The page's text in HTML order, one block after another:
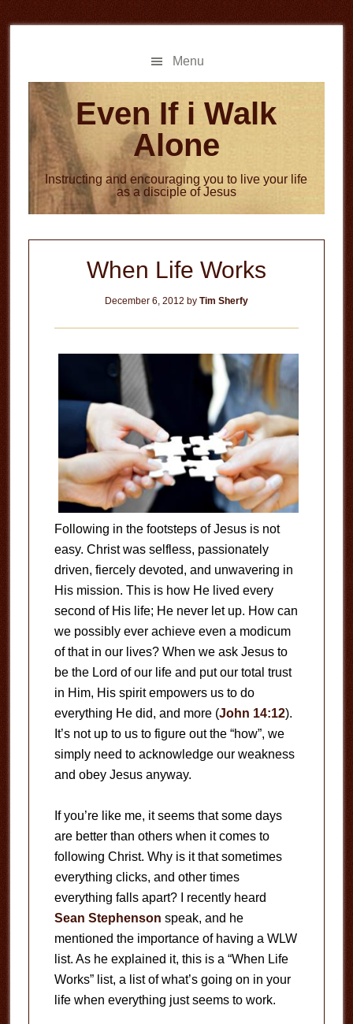
to
to
Menu
Even If i Walk
Alone
Instructing and encouraging you to live your life
as a disciple of Jesus
When Life Works
December 6, 2012 by Tim Sherfy
Following in the footsteps of Jesus is not
easy. Christ was selfless, passionately
driven, fiercely devoted, and unwavering in
His mission. This is how He lived every
second of His life; He never let up. How can
we possibly ever achieve even a modicum
of that in our lives? When we ask Jesus to
be the Lord of our life and put our total trust
in Him, His spirit empowers us to do
everything He did, and more (John 14:12).
It’s not up to us to figure out the “how”, we
simply need to acknowledge our weakness
and obey Jesus anyway.
If you’re like me, it seems that some days
are better than others when it comes to
following Christ. Why is it that sometimes
everything clicks, and other times
everything falls apart? I recently heard
Sean Stephenson speak, and he
mentioned the importance of having a WLW
list. As he explained it, this is a “When Life
Works” list, a list of what’s going on in your
life when everything just seems to work.